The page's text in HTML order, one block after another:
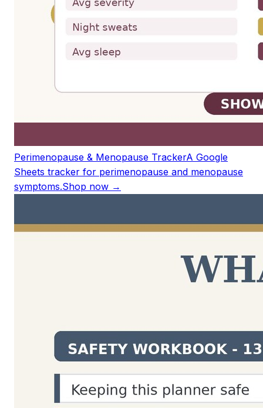
Perimenopause & Menopause TrackerA Google
Sheets tracker for perimenopause and menopause
symptoms.Shop now →